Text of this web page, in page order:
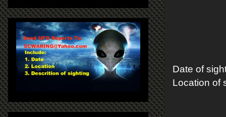
Date of
Location of